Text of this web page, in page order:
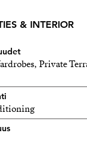
apartment (15th
(1 en-suite)
+ 70 m²
sea and city
& INTERIOR
Private